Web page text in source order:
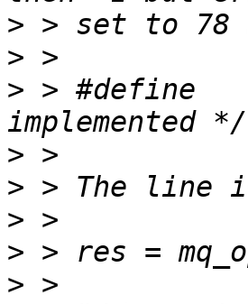
>
>
> > #define	ENOSYS 78 /* Function not
>
>
>
>
>